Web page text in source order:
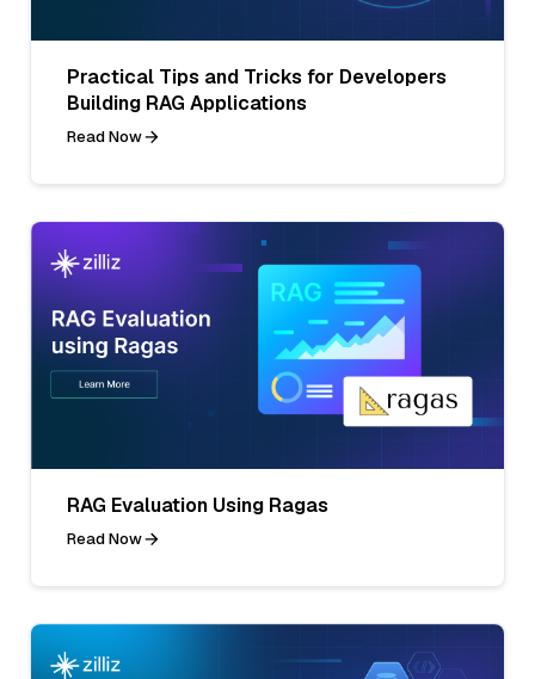
Practical Tips and Tricks for Developers
Building RAG Applications
Read Now
RAG Evaluation Using Ragas
Read Now